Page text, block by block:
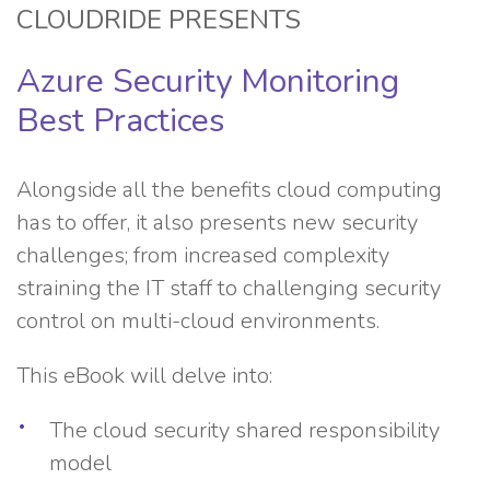
CLOUDRIDE PRESENTS
Azure Security Monitoring
Best Practices
Alongside all the benefits cloud computing
has to offer, it also presents new security
challenges; from increased complexity
straining the IT staff to challenging security
control on multi-cloud environments.
This eBook will delve into:
The cloud security shared responsibility
model